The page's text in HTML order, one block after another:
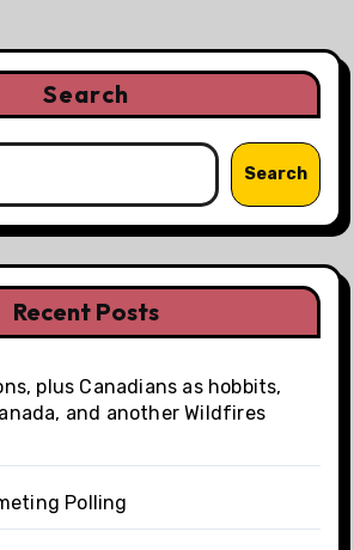
Search
Search
Recent Posts
plus Canadians as hobbits,
and another Wildfires
Polling